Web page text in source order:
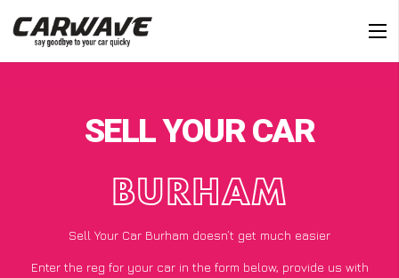
SELL YOUR CAR
BURHAM
Sell Your Car Burham doesn’t get much easier
Enter the reg for your car in the form below, provide us with